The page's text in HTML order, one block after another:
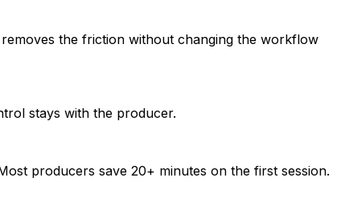
the friction without changing the workflow
stays with the producer.
producers save 20+ minutes on the first session.